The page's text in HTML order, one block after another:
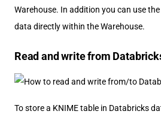
Warehouse. In addition you can use
data directly within the Warehouse.
Read and write from
To store a KNIME table in Databricks